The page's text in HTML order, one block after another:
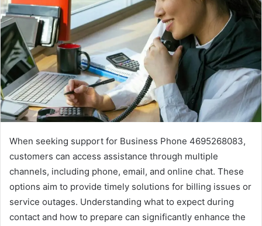
When seeking support for Business Phone 4695268083,
customers can access assistance through multiple
channels, including phone, email, and online chat. These
options aim to provide timely solutions for billing issues or
service outages. Understanding what to expect during
contact and how to prepare can significantly enhance the